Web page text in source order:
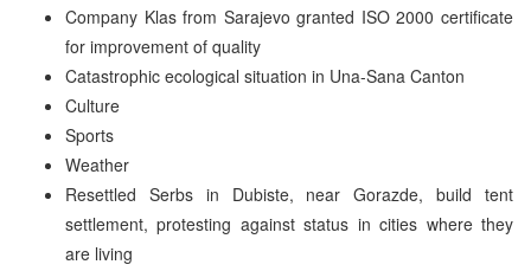
Company Klas from Sarajevo granted ISO 2000 certificate
for improvement of quality
Catastrophic ecological situation in Una-Sana Canton
Culture
Sports
Weather
Resettled Serbs in Dubiste, near Gorazde, build tent
settlement, protesting against status in cities where they
are living